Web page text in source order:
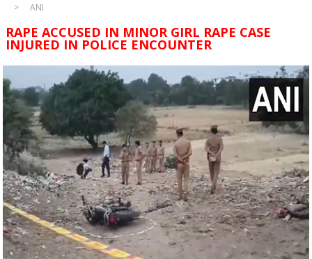
ANI
RAPE ACCUSED IN MINOR GIRL RAPE CASE
INJURED IN POLICE ENCOUNTER